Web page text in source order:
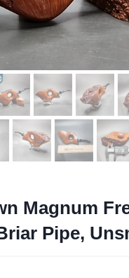
Magnum
Pipe,